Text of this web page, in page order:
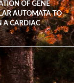
OF GENE
AUTOMATA TO
A CARDIAC